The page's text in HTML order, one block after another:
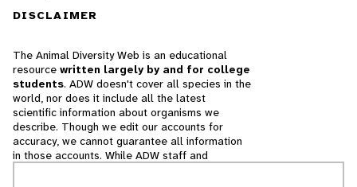
DISCLAIMER
The Animal Diversity Web is an educational
resource written largely by and for college
students. ADW doesn't cover all species in the
world, nor does it include all the latest
scientific information about organisms we
describe. Though we edit our accounts for
accuracy, we cannot guarantee all information
in those accounts. While ADW staff and